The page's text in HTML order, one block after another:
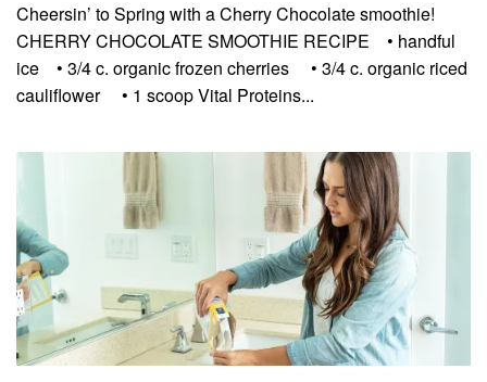
Cheersin’ to Spring with a Cherry Chocolate smoothie!
CHERRY CHOCOLATE SMOOTHIE RECIPE⠀ • handful
ice⠀ • 3/4 c. organic frozen cherries ⠀ • 3/4 c. organic riced
cauliflower ⠀ • 1 scoop Vital Proteins...